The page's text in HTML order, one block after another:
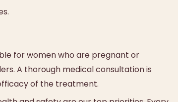
for women who are pregnant or
A thorough medical consultation is
of the treatment.